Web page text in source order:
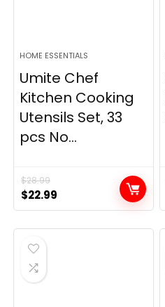
HOME ESSENTIALS
Umite Chef
Kitchen Cooking
Utensils Set, 33
pcs No...
$28.99
Original
price
was:
$28.99.
$22.99
price
is: